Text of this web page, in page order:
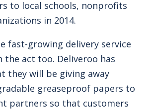
to local schools, nonprofits
in 2014.
fast-growing delivery service
the act too. Deliveroo has
they will be giving away
greaseproof papers to
partners so that customers